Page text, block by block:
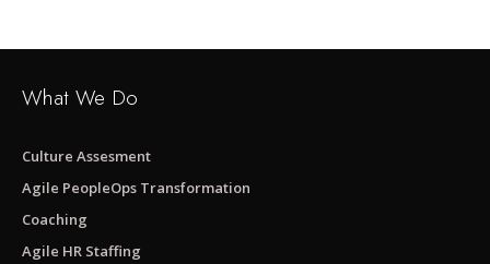
What We Do
Culture Assesment
Agile PeopleOps Transformation
Coaching
Agile HR Staffing